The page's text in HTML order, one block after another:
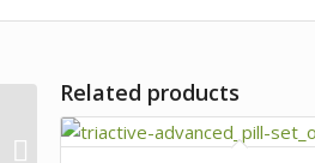
Related products
Immune 5 + Organic
Mushroom Blend – 240